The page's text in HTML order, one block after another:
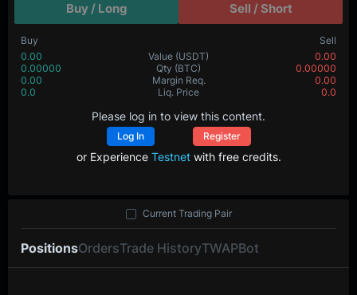
Buy / Long Sell / Short
Buy
Sell
0.00
Value (USDT)
0.00
0.00000
Qty (BTC)
0.00000
0.00
Margin Req.
0.00
0.0
Liq. Price 0.0
Please log in to view this content.
Log In Register
or Experience Testnetwith free credits.
PositionsOrdersTrade HistoryTWAPBot
Current Trading Pair